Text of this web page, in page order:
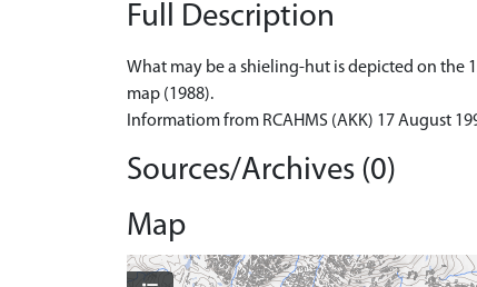
Full Description
What may be a shieling-hut is depicted on the
map (1988).
Informatiom from RCAHMS (AKK) 17 August
Sources/Archives (0)
Map